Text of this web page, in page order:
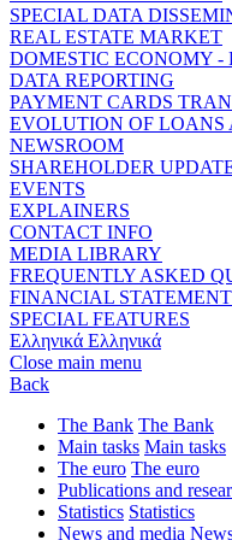
SPECIAL DATA
REAL ESTATE MARKET
DOMESTIC ECONOMY -
DATA REPORTING
PAYMENT CARDS
EVOLUTION OF LOANS
NEWSROOM
SHAREHOLDER
EVENTS
EXPLAINERS
CONTACT INFO
MEDIA LIBRARY
FREQUENTLY ASKED
FINANCIAL
SPECIAL FEATURES
Ελληνικά Ελληνικά
Close main menu
Back
The Bank The Bank
Main tasks Main tasks
The euro The euro
Publications and
Statistics Statistics
News and media